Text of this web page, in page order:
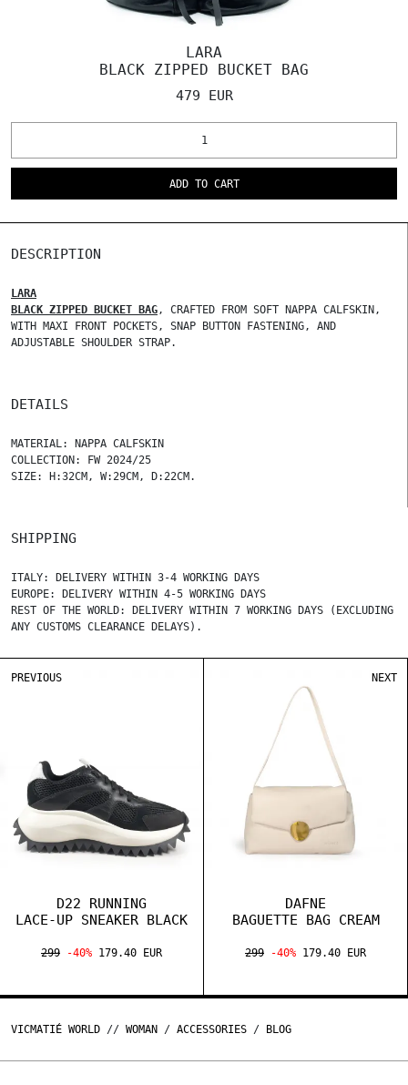
LARA
BLACK ZIPPED BUCKET BAG
479 EUR
ADD TO CART
DESCRIPTION
LARA
BLACK ZIPPED BUCKET BAG, CRAFTED FROM SOFT NAPPA CALFSKIN,
WITH MAXI FRONT POCKETS, SNAP BUTTON FASTENING, AND
ADJUSTABLE SHOULDER STRAP.
DETAILS
MATERIAL: NAPPA CALFSKIN
COLLECTION: FW 2024/25
SIZE: H:32CM, W:29CM, D:22CM.
SHIPPING
ITALY: DELIVERY WITHIN 3-4 WORKING DAYS
EUROPE: DELIVERY WITHIN 4-5 WORKING DAYS
REST OF THE WORLD: DELIVERY WITHIN 7 WORKING DAYS (EXCLUDING
ANY CUSTOMS CLEARANCE DELAYS).
PREVIOUS
D22 RUNNING
LACE-UP SNEAKER BLACK
299 -40% 179.40 EUR
DAFNE
BAGUETTE BAG CREAM
299 -40% 179.40 EUR
NEXT
VICMATIÉ WORLD // WOMAN / ACCESSORIES / BLOG